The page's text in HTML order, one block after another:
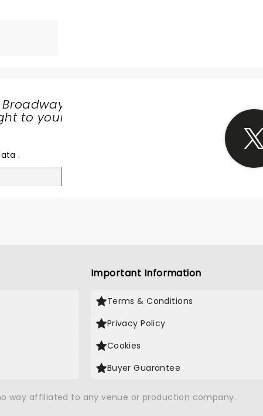
to your
.
Important Information
Terms & Conditions
Privacy Policy
Cookies
Buyer Guarantee
way affiliated to any venue or production company.